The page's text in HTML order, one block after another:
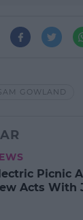
GOWLAND
Picnic
Acts With